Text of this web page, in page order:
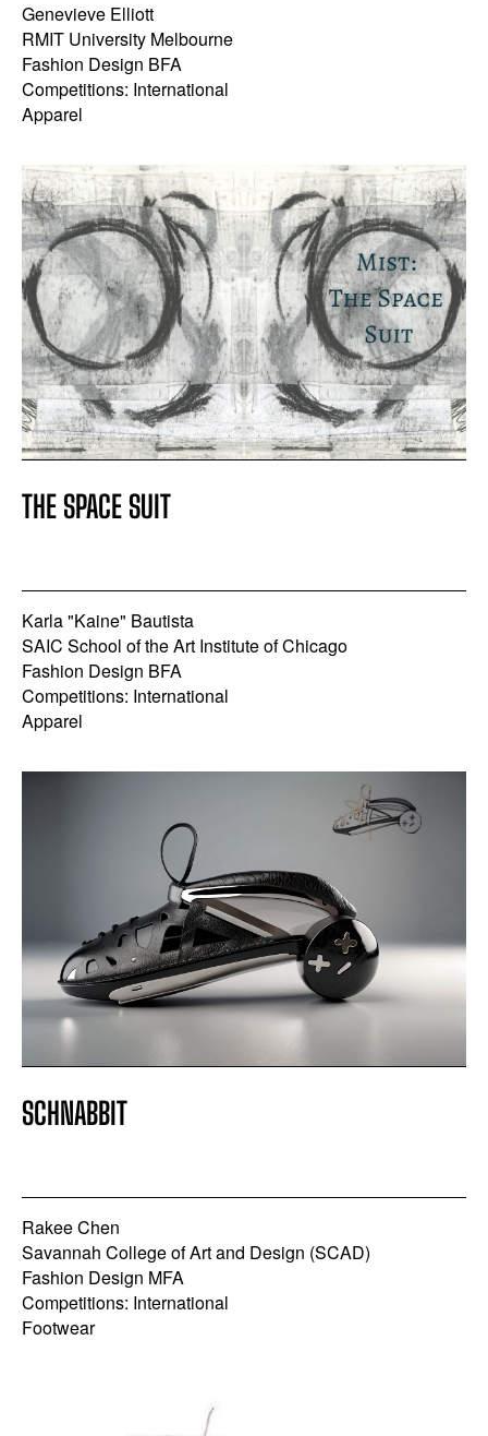
Genevieve Elliott
RMIT University Melbourne
Fashion Design BFA
Competitions: International
Apparel
THE SPACE SUIT
Karla "Kaine" Bautista
SAIC School of the Art Institute of Chicago
Fashion Design BFA
Competitions: International
Apparel
SCHNABBIT
Rakee Chen
Savannah College of Art and Design (SCAD)
Fashion Design MFA
Competitions: International
Footwear